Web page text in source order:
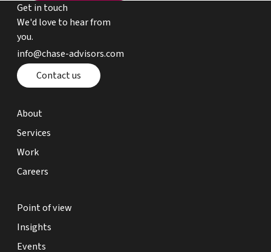
Get in touch
We'd love to hear from
you.
email chase advisors
info@chase-advisors.com
Contact page
Contact us
about page
About
expertise page
Services
work page
Work
careers page
Careers
point of view page
Point of view
insights page
Insights
events page
Events